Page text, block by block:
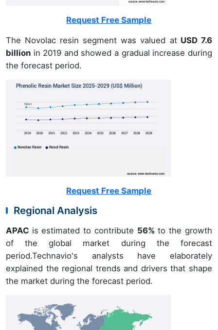
Request Free Sample
The Novolac resin segment was valued atUSD 7.6
billion in 2019 and showed a gradual increase during
the forecast period.
Request Free Sample
Regional Analysis
APAC is estimated to contribute 56% to the growth
of the global market during the forecast
period.Technavio's analysts have elaborately
explained the regional trends and drivers that shape
the market during the forecast period.